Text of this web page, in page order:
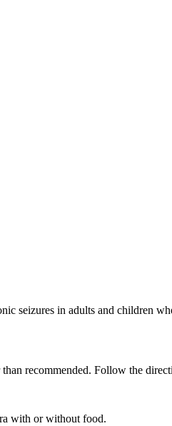
seizures in adults and children
recommended. Follow the
with or without food.